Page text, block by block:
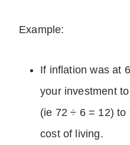
Example:
If inflation was at
your investment
(ie 72 ÷ 6 = 12) to
cost of living.